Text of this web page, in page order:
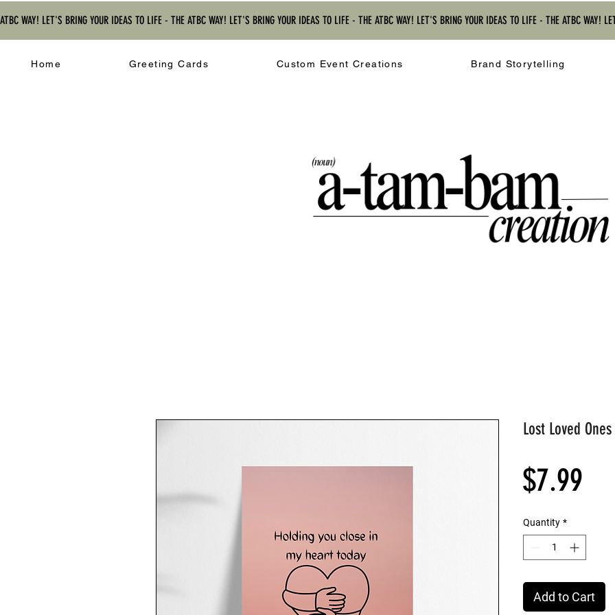
WAY! LET'S BRING YOUR IDEAS TO LIFE - THE ATBC WAY! LET'S BRING YOUR IDEAS TO LIFE - THE ATBC WAY! LET'S BRING YOUR IDEAS TO LIFE - THE ATBC WAY!
Home Greeting Cards Custom Event Creations Brand Storytelling
Lost Loved Ones
$7.99
Quantity *
Add to Cart